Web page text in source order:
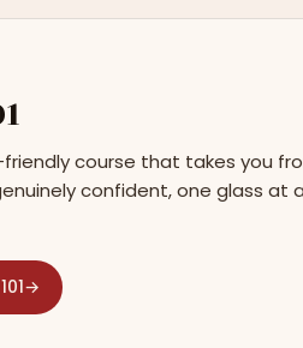
course that takes you
confident, one glass at a
→